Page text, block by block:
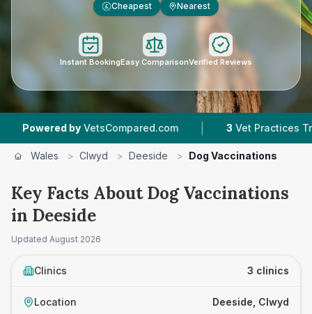
£ Cheapest Nearest
Instant BookingEasy ComparisonVerified Reviews
by VetsCompared.com | Vet Practices Tracked
Wales > Clwyd > Deeside > Dog Vaccinations
Key Facts About Dog Vaccinations
in Deeside
Updated August 2026
Clinics 3 clinics
Location Deeside, Clwyd